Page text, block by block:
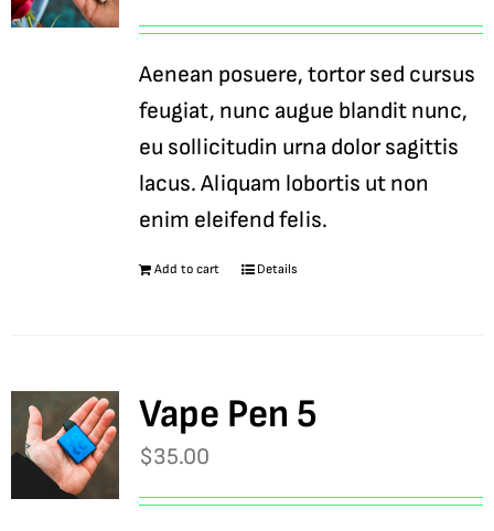
Aenean posuere, tortor sed cursus
feugiat, nunc augue blandit nunc,
eu sollicitudin urna dolor sagittis
lacus. Aliquam lobortis ut non
enim eleifend felis.
Add to cart Details
Vape Pen 5
$35.00